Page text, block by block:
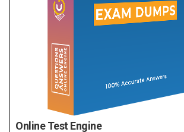
Online Test Engine